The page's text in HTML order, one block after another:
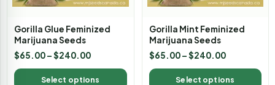
Gorilla Glue Feminized
Marijuana Seeds
$65.00–$240.00
Select options
Gorilla Mint Feminized
Marijuana Seeds
$65.00 –$240.00
Select options